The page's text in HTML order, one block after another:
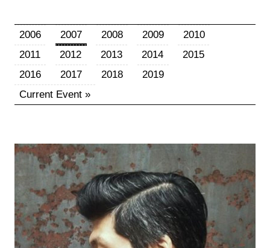
2006 2007 2008 2009
2010
2011
2012 2013 2014
2015
2016
2017 2018
2019
Current Event »